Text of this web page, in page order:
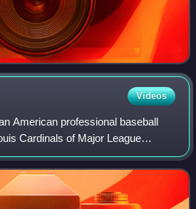
Videos
American professional baseball
Cardinals of Major League